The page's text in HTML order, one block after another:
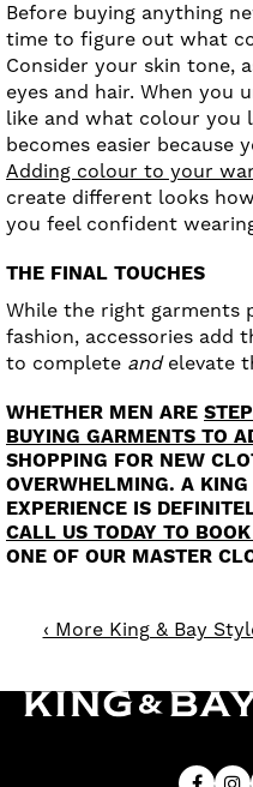
Before buying anything
time to figure out what
Consider your skin tone,
eyes and hair. When you
like and what colour you
becomes easier because
Adding colour to your
create different looks
you feel confident
THE FINAL TOUCHES
While the right garments
fashion, accessories add
to complete andelevate
WHETHER MEN ARE
BUYING GARMENTS TO
SHOPPING FOR NEW
OVERWHELMING. A
EXPERIENCE IS
CALL US TODAY TO
ONE OF OUR MASTER
‹ More King & Bay